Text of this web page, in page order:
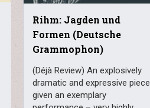
Rihm: Jagden und
Formen (Deutsche
Grammophon)
(Déjà Review) An explosively
dramatic and expressive piece
given an exemplary